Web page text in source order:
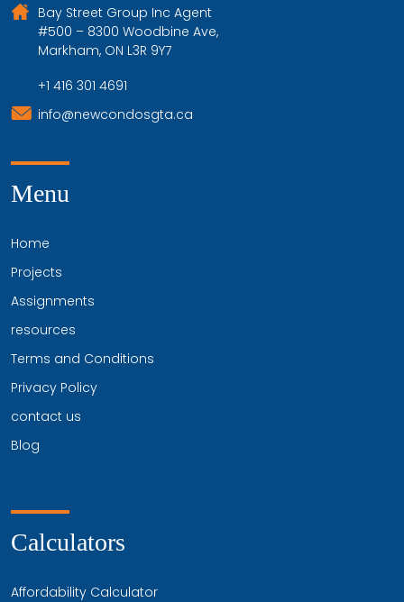
Bay Street Group Inc Agent
#500 – 8300 Woodbine Ave,
Markham, ON L3R 9Y7
+1 416 301 4691
info@newcondosgta.ca
Menu
Home
Projects
Assignments
resources
Terms and Conditions
Privacy Policy
contact us
Blog
Calculators
Affordability Calculator